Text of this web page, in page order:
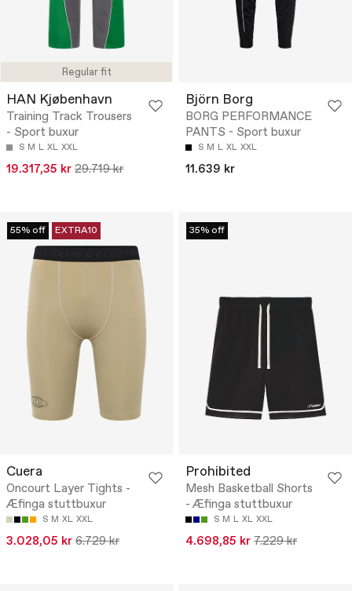
Regular fit
HAN Kjøbenhavn
Training Track Trousers
- Sport buxur
S M L XL XXL
19.317,35 kr 29.719 kr
Björn Borg
BORG PERFORMANCE
PANTS - Sport buxur
S M L XL XXL
11.639 kr
55% off EXTRA10
Cuera
Oncourt Layer Tights -
Æfinga stuttbuxur
S M XL XXL
3.028,05 kr 6.729 kr
35% off
Prohibited
Mesh Basketball Shorts
- Æfinga stuttbuxur
S M L XL XXL
4.698,85 kr 7.229 kr